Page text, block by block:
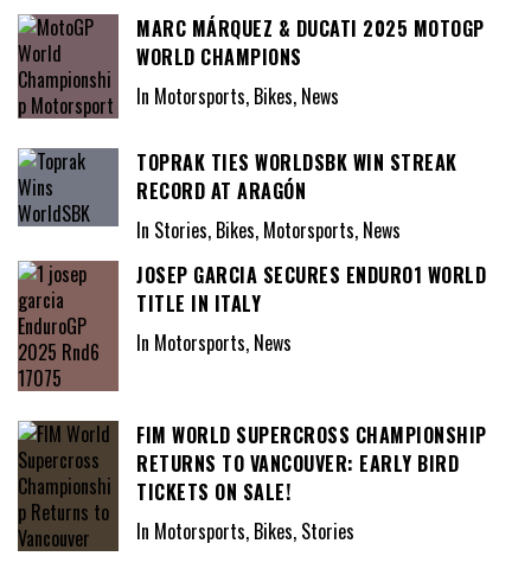
MARC MÁRQUEZ & DUCATI 2025 MOTOGP
WORLD CHAMPIONS
In Motorsports, Bikes, News
TOPRAK TIES WORLDSBK WIN STREAK
RECORD AT ARAGÓN
In Stories, Bikes, Motorsports, News
JOSEP GARCIA SECURES ENDURO1 WORLD
TITLE IN ITALY
In Motorsports, News
FIM WORLD SUPERCROSS CHAMPIONSHIP
RETURNS TO VANCOUVER: EARLY BIRD
TICKETS ON SALE!
In Motorsports, Bikes, Stories